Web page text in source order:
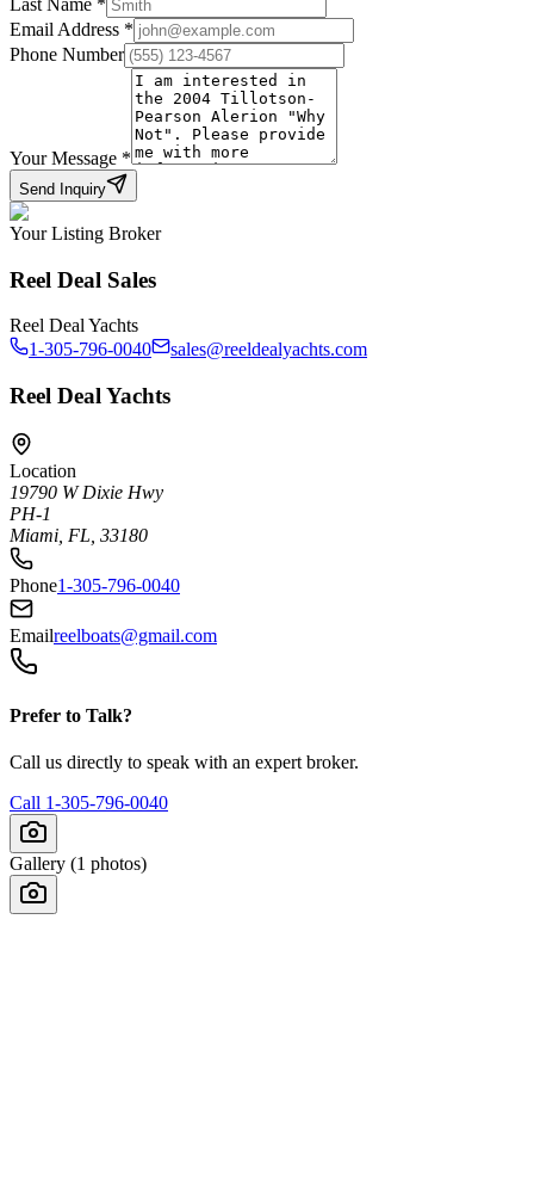
Last Name *
Email Address *
Phone Number
Your Message *
Send Inquiry
Your Listing Broker
Reel Deal Sales
Reel Deal Yachts
1-305-796-0040
sales@reeldealyachts.com
Reel Deal Yachts
Location
19790 W Dixie Hwy
PH-1
Miami, FL, 33180
Phone1-305-796-0040
Emailreelboats@gmail.com
Prefer to Talk?
Call us directly to speak with an expert broker.
Call 1-305-796-0040
Gallery (1 photos)